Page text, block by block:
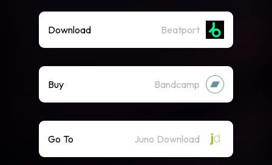
Download Beatport
Buy Bandcamp
Go To Juno Download